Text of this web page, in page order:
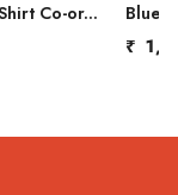
Co-ord
Blue
₹